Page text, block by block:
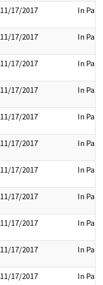
11/17/2017 In Part
11/17/2017 In Part
11/17/2017 In Part
11/17/2017 In Part
11/17/2017 In Part
11/17/2017 In Part
11/17/2017 In Part
11/17/2017 In Part
11/17/2017 In Part
11/17/2017 In Part
11/17/2017 In Part